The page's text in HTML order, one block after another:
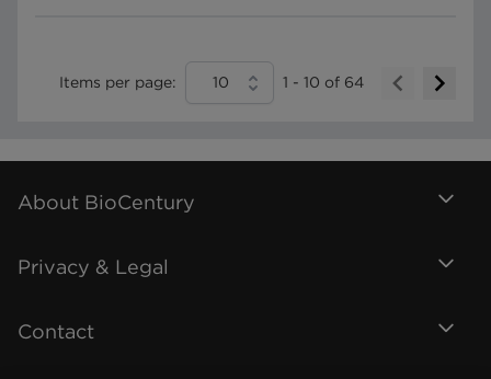
Items per page: 10 1 - 10 of 64
About BioCentury
Privacy & Legal
Contact